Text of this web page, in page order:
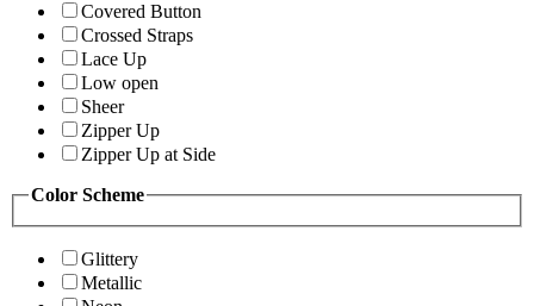
Covered Button
Crossed Straps
Lace Up
Low open
Sheer
Zipper Up
Zipper Up at Side
Color Scheme
Glittery
Metallic